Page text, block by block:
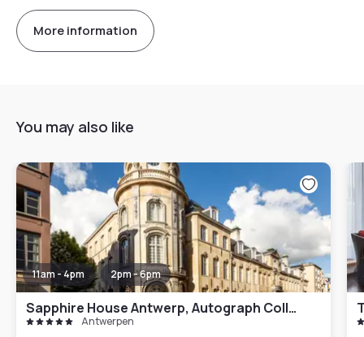
More information
You may also like
11am - 4pm 2pm - 6pm
Sapphire House Antwerp, Autograph Collection
Antwerpen